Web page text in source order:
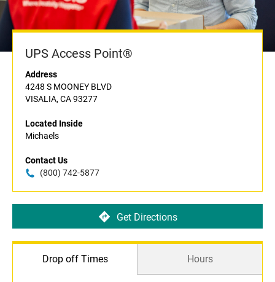
UPS Access Point®
Address
4248 S MOONEY BLVD
VISALIA, CA 93277
Located Inside
Michaels
Contact Us
(800) 742-5877
Get Directions
Drop off Times Hours